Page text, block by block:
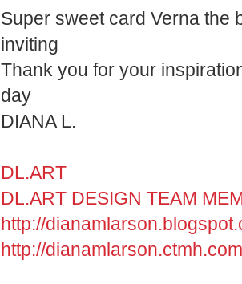
Super sweet card Verna the
inviting
Thank you for your
day
DIANA L.
DL.ART
DL.ART DESIGN TEAM
http://
http://dianamlarson.ctmh.com